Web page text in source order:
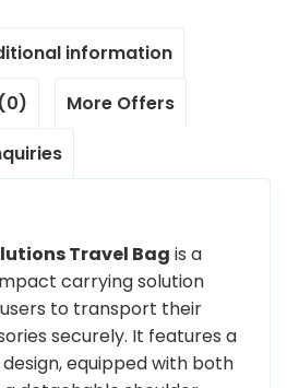
information
More Offers
Travel Bag is a
carrying solution
to transport their
securely. It features a
equipped with both